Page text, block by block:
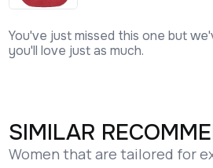
You've just missed this one but
you'll love just as much.
SIMILAR
Women that are tailored for